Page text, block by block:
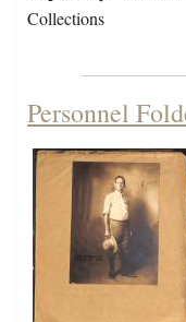
Collections
Personnel